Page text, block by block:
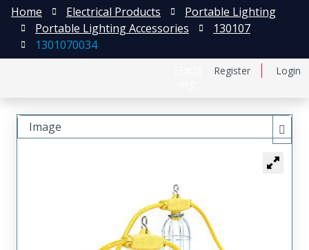
Register Login
Home Electrical Products
Portable Lighting
Portable Lighting Accessories
130107
1301070034
Image